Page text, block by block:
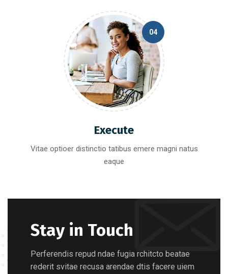
04
Execute
Vitae optioer distinctio tatibus emere magni natus
eaque
Stay in Touch
Perferendis repud ndae fugia rchitcto beatae
rederit svitae recusa arendae dtis facere uiem